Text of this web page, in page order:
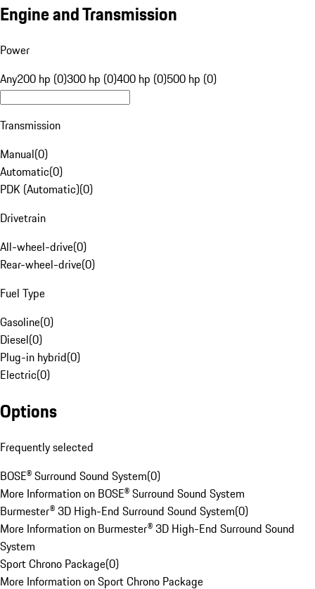
Engine and Transmission
Power
Any200 hp (0)300 hp (0)400 hp (0)500 hp (0)
Transmission
Manual(0)
Automatic(0)
PDK (Automatic)(0)
Drivetrain
All-wheel-drive(0)
Rear-wheel-drive(0)
Fuel Type
Gasoline(0)
Diesel(0)
Plug-in hybrid(0)
Electric(0)
Options
Frequently selected
BOSE® Surround Sound System(0)
More Information on BOSE® Surround Sound System
Burmester® 3D High-End Surround Sound System(0)
More Information on Burmester® 3D High-End Surround Sound
System
Sport Chrono Package(0)
More Information on Sport Chrono Package